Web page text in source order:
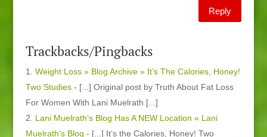
Reply
Trackbacks/Pingbacks
Weight Loss » Blog Archive » It’s The Calories, Honey!
Two Studies- [...] Original post by Truth About Fat Loss
For Women With Lani Muelrath [...]
Lani Muelrath’s Blog Has A NEW Location « Lani
Muelrath’s Blog - [...] It’s the Calories, Honey! Two